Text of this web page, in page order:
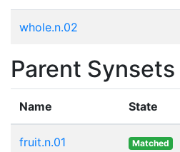
whole.n.02
Parent Synsets
Name State
fruit.n.01 Matched